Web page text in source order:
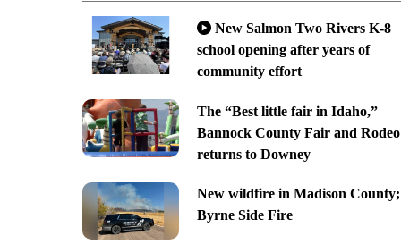
New Salmon Two Rivers K-8
school opening after years of
community effort
The “Best little fair in Idaho,”
Bannock County Fair and Rodeo
returns to Downey
New wildfire in Madison County;
Byrne Side Fire